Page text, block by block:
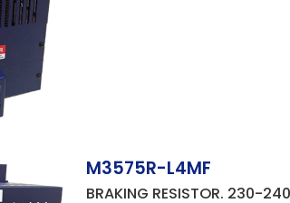
M3575R-L4MF
BRAKING RESISTOR. 230-